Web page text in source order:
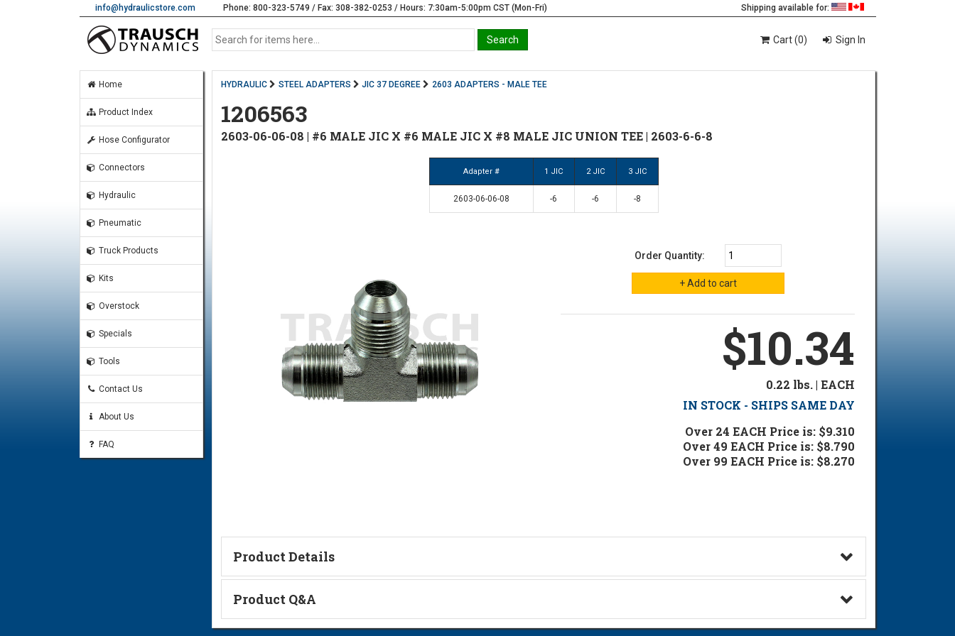
info@hydraulicstore.com Phone: 800-323-5749 / Fax: 308-382-0253 / Hours: 7:30am-5:00pm CST (Mon-Fri) Shipping available for:
Cart (0) Sign In
Home
Product Index
Hose Configurator
Connectors
Hydraulic
Pneumatic
Truck Products
Kits
Overstock
Specials
Tools
Contact Us
About Us
FAQ
HYDRAULIC STEEL ADAPTERS JIC 37 DEGREE 2603 ADAPTERS - MALE TEE
1206563
2603-06-06-08 | #6 MALE JIC X #6 MALE JIC X #8 MALE JIC UNION TEE | 2603-6-6-8
Adapter # 1 JIC 2 JIC 3 JIC
2603-06-06-08 -6 -6 -8
Order Quantity:
$10.34
0.22 lbs. | EACH
IN STOCK - SHIPS SAME DAY
Over 24 EACH Price is: $9.310
Over 49 EACH Price is: $8.790
Over 99 EACH Price is: $8.270
Product Details
Technical Information
Product Q&A
Ask a Question